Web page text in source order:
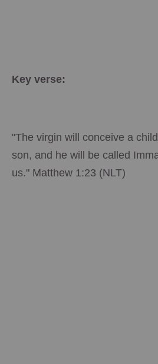
Key verse:
"The virgin will conceive a
son, and he will be called
us." Matthew 1:23 (NLT)